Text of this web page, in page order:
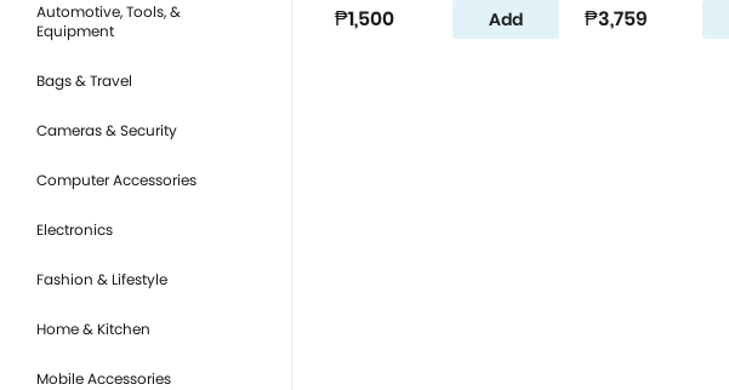
Automotive, Tools, &
Equipment
Bags & Travel
Cameras & Security
Computer Accessories
Electronics
Fashion & Lifestyle
Home & Kitchen
Mobile Accessories
₱1,500 Add ₱3,759